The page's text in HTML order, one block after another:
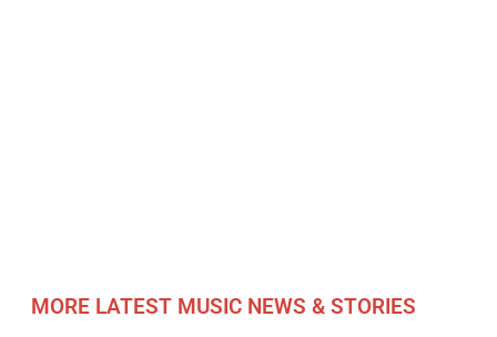
MORE LATEST MUSIC NEWS & STORIES